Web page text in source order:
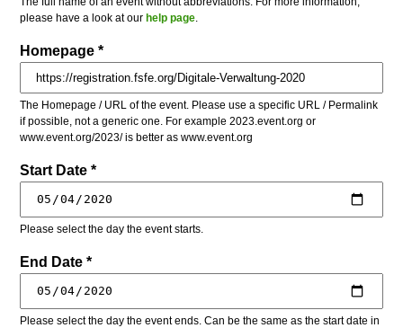
please have a look at ourhelp page
Homepage *
The Homepage / URL of the event. Please use a specific URL / Permalink
if possible, not a generic one. For example 2023.event.org or
www.event.org/2023/ is better as www.event.org
Start Date *
Please select the day the event starts.
End Date *
Please select the day the event ends. Can be the same as the start date in